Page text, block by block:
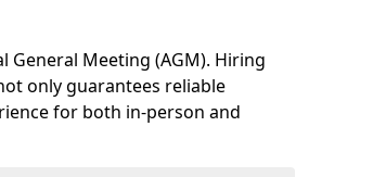
General Meeting (AGM). Hiring
only guarantees reliable
for both in-person and